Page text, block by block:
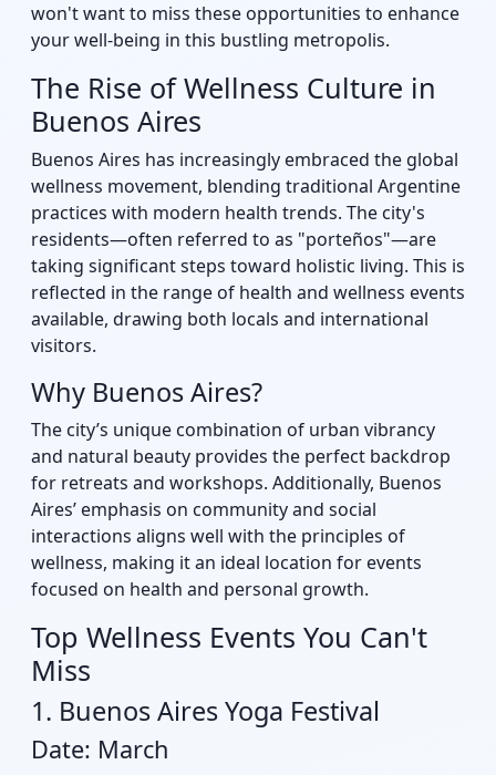
won't want to miss these opportunities to enhance
your well-being in this bustling metropolis.
The Rise of Wellness Culture in
Buenos Aires
Buenos Aires has increasingly embraced the global
wellness movement, blending traditional Argentine
practices with modern health trends. The city's
residents—often referred to as "porteños"—are
taking significant steps toward holistic living. This is
reflected in the range of health and wellness events
available, drawing both locals and international
visitors.
Why Buenos Aires?
The city’s unique combination of urban vibrancy
and natural beauty provides the perfect backdrop
for retreats and workshops. Additionally, Buenos
Aires’ emphasis on community and social
interactions aligns well with the principles of
wellness, making it an ideal location for events
focused on health and personal growth.
Top Wellness Events You Can't
Miss
1. Buenos Aires Yoga Festival
Date: March